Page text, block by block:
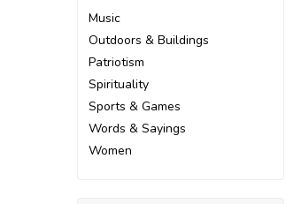
Music
Outdoors & Buildings
Patriotism
Spirituality
Sports & Games
Words & Sayings
Women